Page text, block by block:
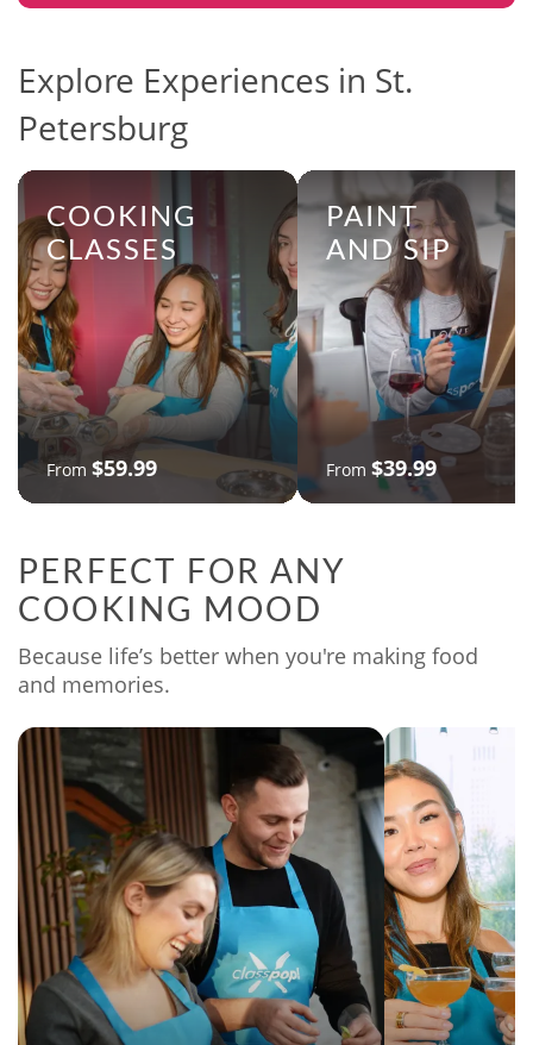
Explore Experiences in St.
Petersburg
COOKING
CLASSES
From $59.99
PAINT
AND SIP
From $39.99
PERFECT FOR ANY
COOKING MOOD
Because life’s better when you're making food
and memories.